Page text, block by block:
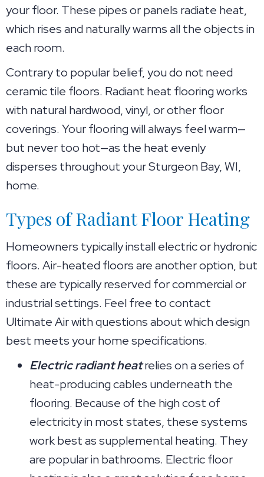
your floor. These pipes or panels radiate heat,
which rises and naturally warms all the objects in
each room.
Contrary to popular belief, you do not need
ceramic tile floors. Radiant heat flooring works
with natural hardwood, vinyl, or other floor
coverings. Your flooring will always feel warm—
but never too hot—as the heat evenly
disperses throughout yourSturgeon Bay, WI,
home.
Types of Radiant Floor Heating
Homeowners typically install electric or hydronic
floors. Air-heated floors are another option, but
these are typically reserved for commercial or
industrial settings. Feel free to contact
Ultimate Air with questions about which design
best meets your home specifications.
Electric radiant heatrelies on a series of
heat-producing cables underneath the
flooring. Because of the high cost of
electricity in most states, these systems
work best as supplemental heating. They
are popular in bathrooms. Electric floor